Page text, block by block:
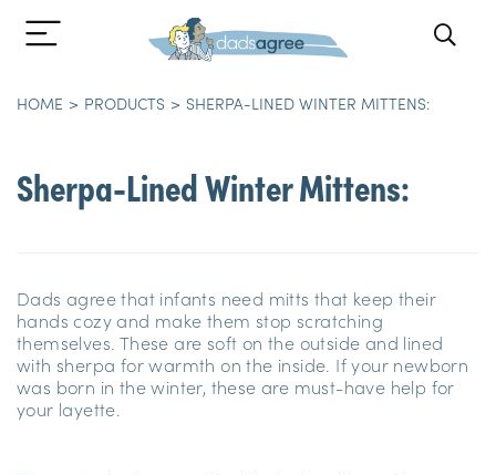
HOME PRODUCTS SHERPA-LINED WINTER MITTENS:
Sherpa-Lined Winter Mittens:
Dads agree that infants need mitts that keep their
hands cozy and make them stop scratching
themselves. These are soft on the outside and lined
with sherpa for warmth on the inside. If your newborn
was born in the winter, these are must-have help for
your layette.